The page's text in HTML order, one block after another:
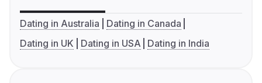
Dating in Australia
Dating in Canada
Dating in UK
Dating in USA Dating in India